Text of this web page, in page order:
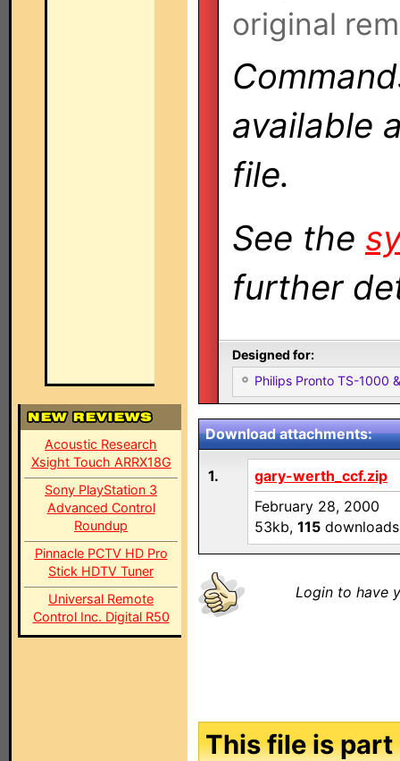
Acoustic Research
Xsight Touch ARRX18G
Sony PlayStation 3
Advanced Control
Roundup
Pinnacle PCTV HD Pro
Stick HDTV Tuner
Universal Remote
Control Inc. Digital R50
original
available
file.
See the
further
Designed for:
Philips Pronto TS-1000
Download attachments:
1.
gary-werth_ccf.zip
February 28, 2000
53kb, 115 downloads
Login to have
This file is